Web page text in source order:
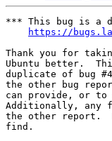
*** This bug is a
https://
Thank you for
Ubuntu better.
duplicate of bug
the other bug
can provide, or to
Additionally, any
the other report.
find.